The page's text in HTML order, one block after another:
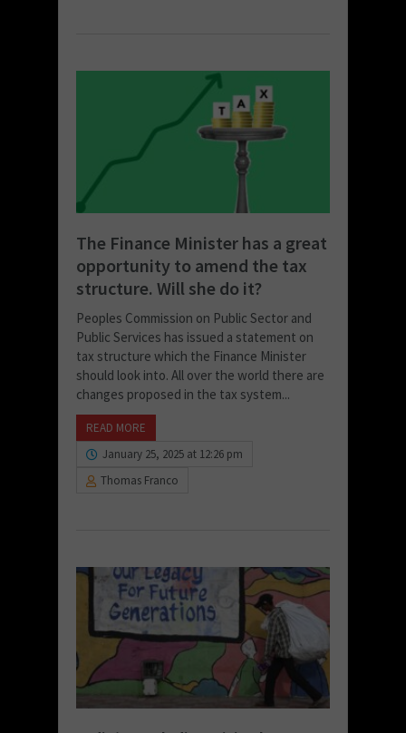
The Finance Minister has a great
opportunity to amend the tax
structure. Will she do it?
Peoples Commission on Public Sector and
Public Services has issued a statement on
tax structure which the Finance Minister
should look into. All over the world there are
changes proposed in the tax system...
READ MORE
January 25, 2025 at 12:26 pm
Thomas Franco